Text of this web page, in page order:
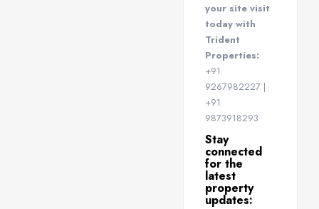
your site visit
today with
Trident
Properties:
+91
9267982227 |
+91
9873918293
Stay
connected
for the
latest
property
updates: